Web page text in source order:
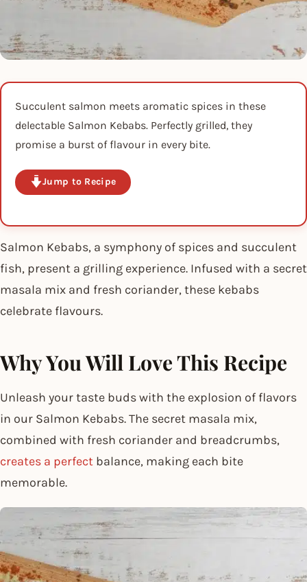
Succulent salmon meets aromatic spices in these
delectable Salmon Kebabs. Perfectly grilled, they
promise a burst of flavour in every bite.
Jump to Recipe
Salmon Kebabs, a symphony of spices and succulent
fish, present a grilling experience. Infused with a secret
masala mix and fresh coriander, these kebabs
celebrate flavours.
Why You Will Love This Recipe
Unleash your taste buds with the explosion of flavors
in our Salmon Kebabs. The secret masala mix,
combined with fresh coriander and breadcrumbs,
creates a perfect balance, making each bite
memorable.